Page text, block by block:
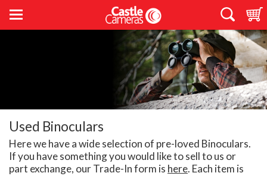
Used Binoculars
Here we have a wide selection of pre-loved Binoculars.
If you have something you would like to sell to us or
part exchange, our Trade-In form is here. Each item is